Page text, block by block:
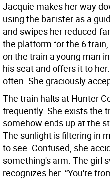
Jacquie makes her way
using the banister as a
and swipes her reduced-
the platform for the 6
on the train a young man
his seat and offers it to
often. She graciously
The train halts at Hunter
frequently. She exists the
somehow ends up at the
The sunlight is filtering in
to see. Confused, she
something's arm. The girl
recognizes her. “You're